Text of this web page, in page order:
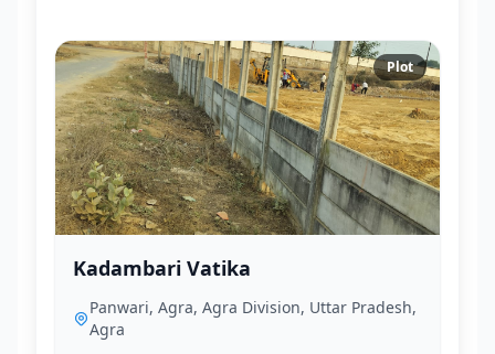
Plot
Kadambari Vatika
Panwari, Agra, Agra Division, Uttar Pradesh,
Agra